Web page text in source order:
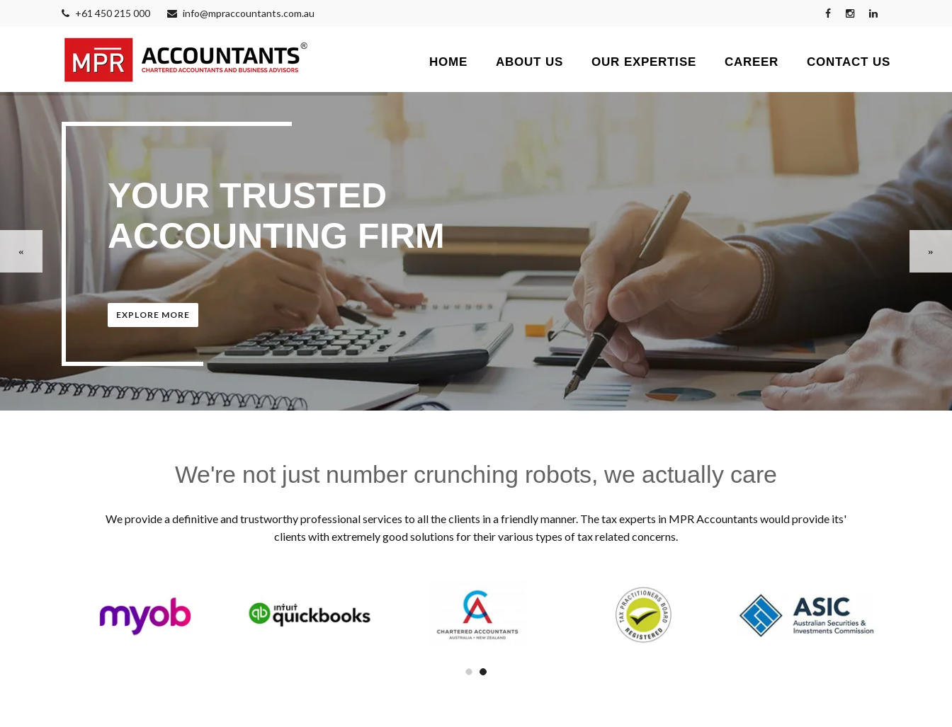
+61 450 215 000 info@mpraccountants.com.au
HOME ABOUT US OUR EXPERTISE CAREER CONTACT US
YOUR TRUSTED
ACCOUNTING FIRM
EXPLORE MORE
We're not just number crunching robots, we actually care
We provide a definitive and trustworthy professional services to all the clients in a friendly manner. The tax experts in MPR Accountants would provide its'
clients with extremely good solutions for their various types of tax related concerns.